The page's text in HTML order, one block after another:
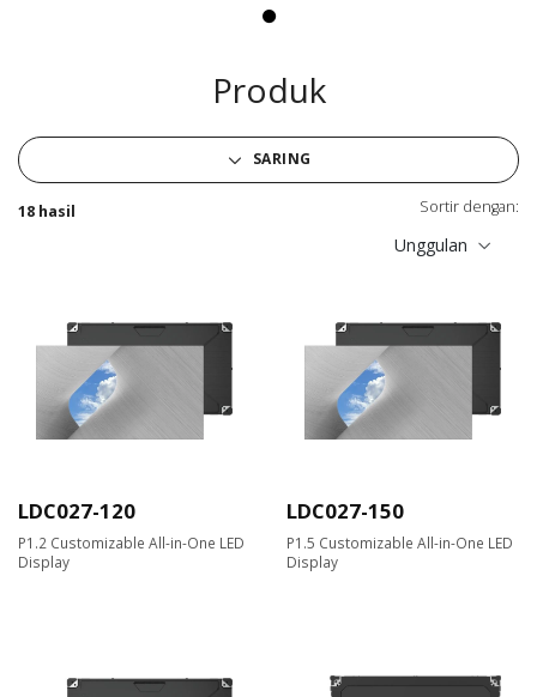
Produk
SARING
18 hasil Sortir dengan:
Unggulan
LDC027-120
P1.2 Customizable All-in-One LED
Display
LDC027-150
P1.5 Customizable All-in-One LED
Display